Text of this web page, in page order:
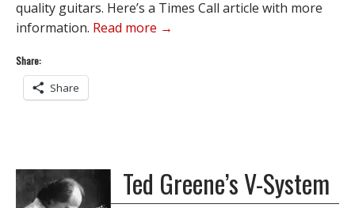
quality guitars. Here’s a Times Call article with more
information. Read more →
Share:
Share
Ted Greene’s V-System